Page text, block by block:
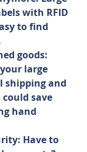
with RFID
to find
goods:
large
shipping and
save
hand
Have to